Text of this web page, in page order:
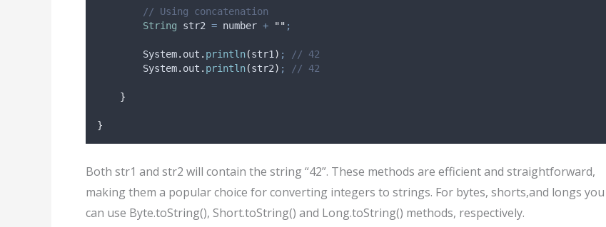
// Using concatenation
String
str2 = number + "" ;
System. out . println(str1 ) ;
// 42
System. out . println(str2) ; // 42
}
}
Both str1 and str2 will contain the string “42”. These methods are efficient and straightforward,
making them a popular choice for converting integers to strings. For bytes, shorts,and longs you
can use Byte.toString(), Short.toString() and Long.toString() methods, respectively.